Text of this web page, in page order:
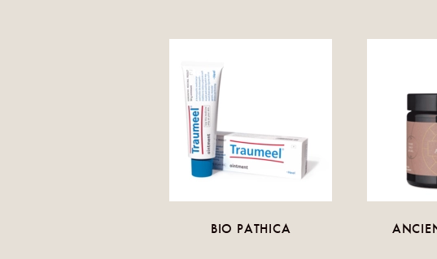
BIO PATHICA